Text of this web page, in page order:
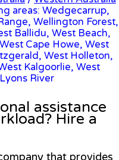
areas: Wedgecarrup,
Wellington Forest,
Ballidu, West Beach,
Cape Howe, West
West Holleton,
Kalgoorlie, West
River
assistance
Hire a
that provides